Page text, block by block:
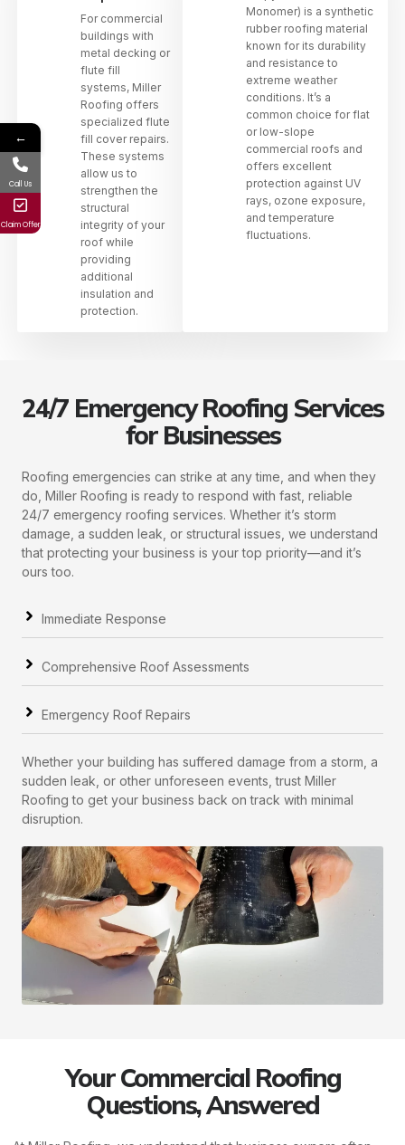
For commercial
buildings with
metal decking or
flute fill
systems, Miller
Roofing offers
specialized flute
fill cover repairs.
These systems
allow us to
strengthen the
structural
integrity of your
roof while
providing
additional
insulation and
protection.
Monomer) is a synthetic
rubber roofing material
known for its durability
and resistance to
extreme weather
conditions. It’s a
common choice for flat
or low-slope
commercial roofs and
offers excellent
protection against UV
rays, ozone exposure,
and temperature
fluctuations.
24/7 Emergency Roofing Services
for Businesses
Roofing emergencies can strike at any time, and when they
do, Miller Roofing is ready to respond with fast, reliable
24/7 emergency roofing services. Whether it’s storm
damage, a sudden leak, or structural issues, we understand
that protecting your business is your top priority—and it’s
ours too.
Immediate Response
Comprehensive Roof Assessments
Emergency Roof Repairs
Whether your building has suffered damage from a storm, a
sudden leak, or other unforeseen events, trust Miller
Roofing to get your business back on track with minimal
disruption.
Your Commercial Roofing
Questions, Answered
←
Call Us
Claim Offer